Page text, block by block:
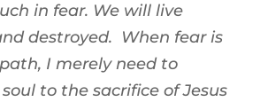
in fear. We will live
destroyed. When fear is
I merely need to
to the sacrifice of Jesus